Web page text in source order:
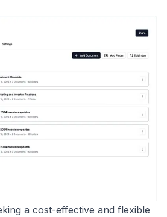
a cost-effective and flexible